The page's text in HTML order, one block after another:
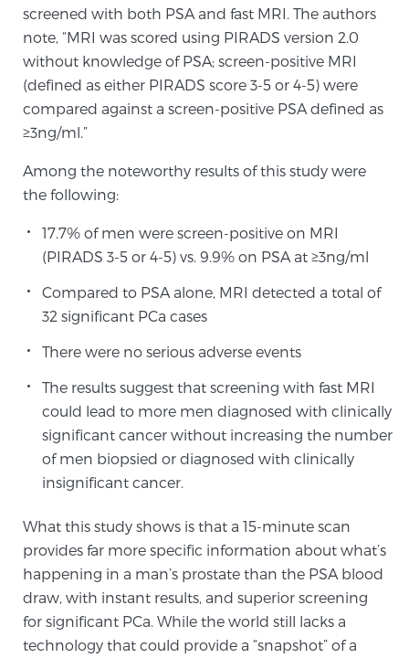
CONTACT
screened with both PSA and fast MRI. The authors
note, “MRI was scored using PIRADS version 2.0
without knowledge of PSA; screen-positive MRI
(defined as either PIRADS score 3-5 or 4-5) were
compared against a screen-positive PSA defined as
≥3ng/ml.”
Among the noteworthy results of this study were
the following:
17.7% of men were screen-positive on MRI
(PIRADS 3-5 or 4-5) vs. 9.9% on PSA at ≥3ng/ml
Compared to PSA alone, MRI detected a total of
32 significant PCa cases
There were no serious adverse events
The results suggest that screening with fast MRI
could lead to more men diagnosed with clinically
significant cancer without increasing the number
of men biopsied or diagnosed with clinically
insignificant cancer.
What this study shows is that a 15-minute scan
provides far more specific information about what’s
happening in a man’s prostate than the PSA blood
draw, with instant results, and superior screening
for significant PCa. While the world still lacks a
technology that could provide a “snapshot” of a